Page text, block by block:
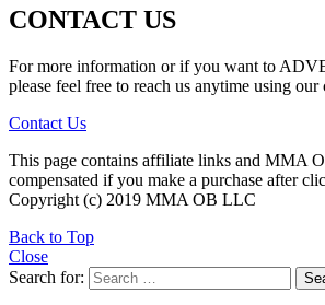
CONTACT US
For more information or if you want to
please feel free to reach us anytime using our
Contact Us
This page contains affiliate links and MMA
compensated if you make a purchase after
Copyright (c) 2019 MMA OB LLC
Back to Top
Close
Search for: